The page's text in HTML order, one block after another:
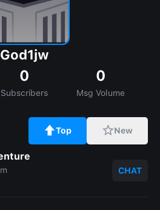
God1jw
0
Subscribers
0
Msg Volume
Top New
CHAT